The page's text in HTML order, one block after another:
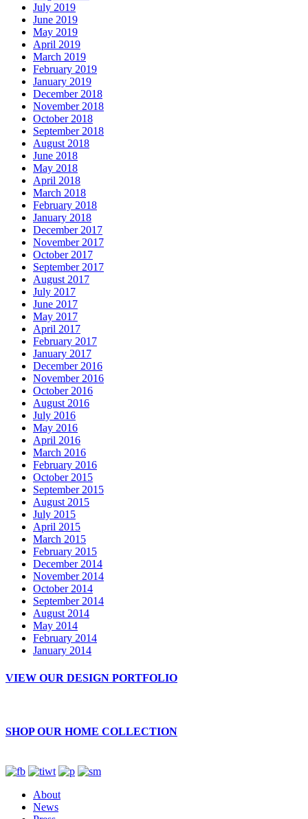
July 2019
June 2019
May 2019
April 2019
March 2019
February 2019
January 2019
December 2018
November 2018
October 2018
September 2018
August 2018
June 2018
May 2018
April 2018
March 2018
February 2018
January 2018
December 2017
November 2017
October 2017
September 2017
August 2017
July 2017
June 2017
May 2017
April 2017
February 2017
January 2017
December 2016
November 2016
October 2016
August 2016
July 2016
May 2016
April 2016
March 2016
February 2016
October 2015
September 2015
August 2015
July 2015
April 2015
March 2015
February 2015
December 2014
November 2014
October 2014
September 2014
August 2014
May 2014
February 2014
January 2014
VIEW OUR DESIGN PORTFOLIO
SHOP OUR HOME COLLECTION
About
News